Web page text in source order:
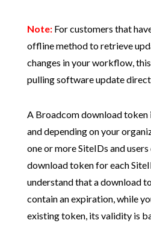
Note:For customers that
offline method to retrieve
changes in your workflow,
pulling software update
A Broadcom download token
and depending on your
one or more SiteIDs and
download token for each
understand that a download
contain an expiration, while
existing token, its validity is